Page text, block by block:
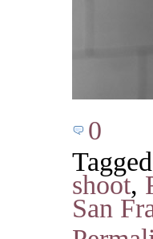
0
Tagged
shoot,
San